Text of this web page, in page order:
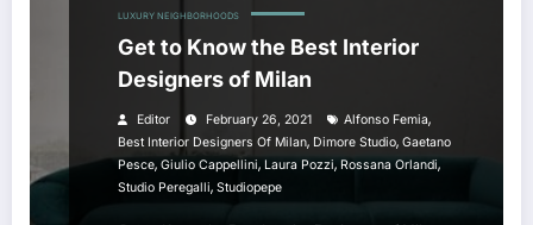
LUXURY NEIGHBORHOODS
Get to Know the Best Interior
Designers of Milan
Editor February 26, 2021 Alfonso Femia,
Best Interior Designers Of Milan, Dimore Studio, Gaetano
Pesce, Giulio Cappellini, Laura Pozzi, Rossana Orlandi,
Studio Peregalli, Studiopepe